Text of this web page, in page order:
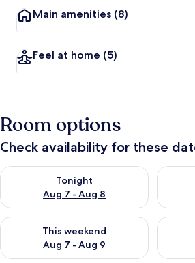
Main amenities (8)
Feel at home (5)
Room options
Check availability for these
Tonight
Aug 7 - Aug 8
Check availability for tonight Aug 7 -Check
This weekend
Aug 7 - Aug 9
Check availability for this weekend Aug
Check